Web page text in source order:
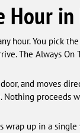
in
hour. You pick
The Always
and moves
wrap up in a